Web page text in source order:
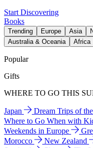
Start Discovering
Books
Trending Europe Asia
Australia & Oceania
Africa
Popular
Gifts
WHERE TO GO THIS
Japan Dream Trips of
Where to Go When with
Weekends in Europe
Morocco
New Zealand